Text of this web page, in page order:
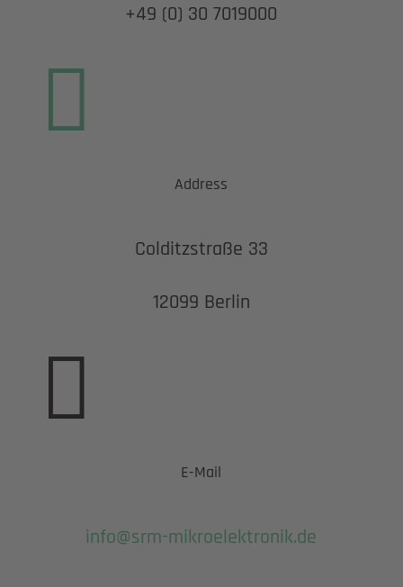
+49 (0) 30 7019000

Address
Colditzstraße 33
12099 Berlin

E-Mail
info@srm-mikroelektronik.de